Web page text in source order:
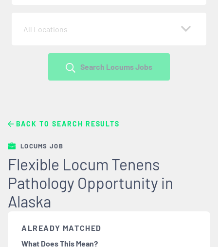
All Locations
Search Locums Jobs
BACK TO SEARCH RESULTS
LOCUMS JOB
Flexible Locum Tenens
Pathology Opportunity in
Alaska
ALREADY MATCHED
What Does This Mean?